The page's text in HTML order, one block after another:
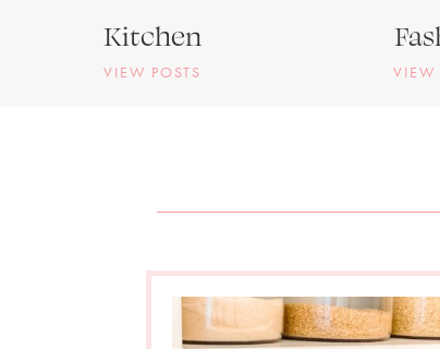
Kitchen
VIEW POSTS VIEW